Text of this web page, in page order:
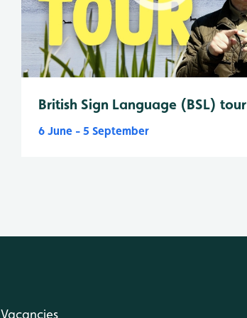
British Sign Language (BSL) tour
6 June - 5 September
Vacancies